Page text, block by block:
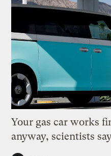
Your gas car works
anyway, scientists